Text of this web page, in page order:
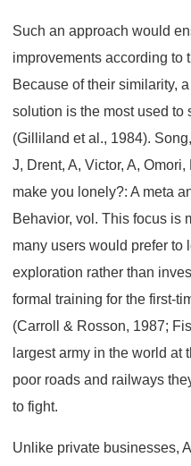
Such an approach would
improvements according to
Because of their similarity,
solution is the most used to
(Gilliland et al., 1984).
J, Drent, A, Victor, A,
make you lonely?: A meta
Behavior, vol. This focus is
many users would prefer to
exploration rather than
formal training for the first-
(Carroll & Rosson, 1987;
largest army in the world at
poor roads and railways
to fight.
Unlike private businesses,